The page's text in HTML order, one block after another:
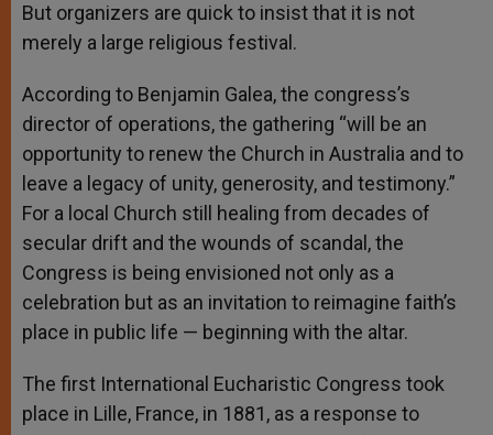
But organizers are quick to insist that it is not
merely a large religious festival.
According to Benjamin Galea, the congress’s
director of operations, the gathering “will be an
opportunity to renew the Church in Australia and to
leave a legacy of unity, generosity, and testimony.”
For a local Church still healing from decades of
secular drift and the wounds of scandal, the
Congress is being envisioned not only as a
celebration but as an invitation to reimagine faith’s
place in public life — beginning with the altar.
The first International Eucharistic Congress took
place in Lille, France, in 1881, as a response to